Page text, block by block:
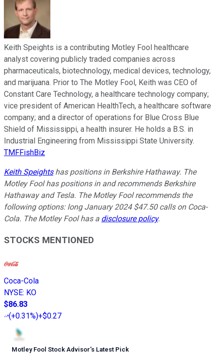
Keith Speights is a contributing Motley Fool healthcare
analyst covering publicly traded companies across
pharmaceuticals, biotechnology, medical devices, technology,
and marijuana. Prior to The Motley Fool, Keith was CEO of
Constant Care Technology, a healthcare technology company;
vice president of American HealthTech, a healthcare software
company; and a director of operations for Blue Cross Blue
Shield of Mississippi, a health insurer. He holds a B.S. in
Industrial Engineering from Mississippi State University.
TMFFishBiz
Keith Speightshas positions in Berkshire Hathaway. The
Motley Fool has positions in and recommends Berkshire
Hathaway and Tesla. The Motley Fool recommends the
following options: long January 2024 $47.50 calls on Coca-
Cola. The Motley Fool has a disclosure policy.
STOCKS MENTIONED
Coca-Cola
NYSE: KO
$86.83
(+0.31%)+$0.27
Motley Fool Stock Advisor’s Latest Pick